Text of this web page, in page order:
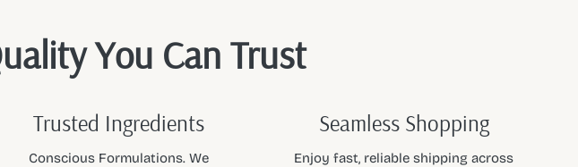
You Can Trust
Trusted Ingredients
Conscious Formulations. We
Seamless Shopping
Enjoy fast, reliable shipping across